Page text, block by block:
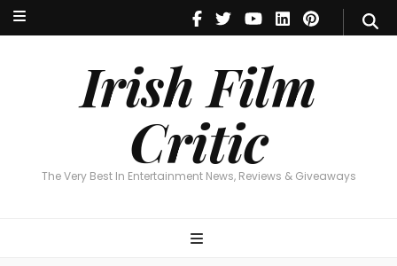
Irish Film
Critic
The Very Best In Entertainment News, Reviews & Giveaways
Irish Film Critic
The Very Best In Entertainment News, Reviews & Giveaways